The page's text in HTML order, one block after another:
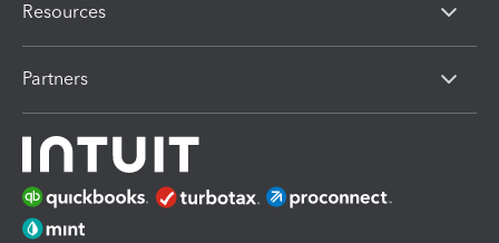
Resources
Partners